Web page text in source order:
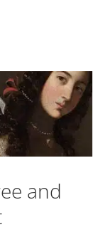
and